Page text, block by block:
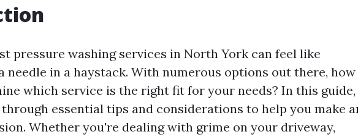
pressure washing services in North York can feel like
needle in a haystack. With numerous options out there, how
which service is the right fit for your needs? In this guide,
through essential tips and considerations to help you make
Whether you're dealing with grime on your driveway,